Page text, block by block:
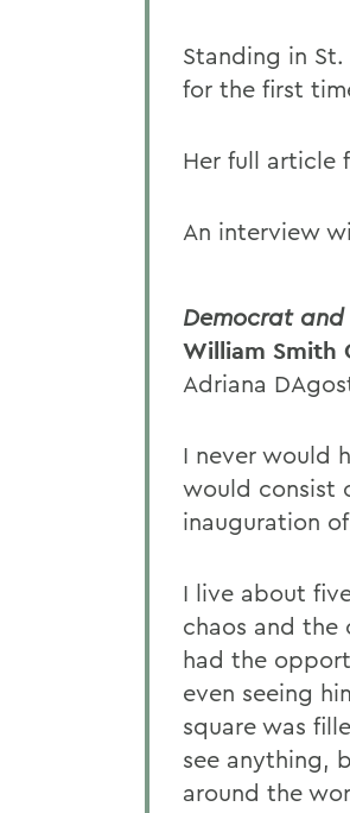
Standing in
for the first
Her full article
An interview
Democrat and
William Smith
Adriana
I never would
would consist
inauguration
I live about
chaos and
had the
even seeing
square was
see anything,
around the